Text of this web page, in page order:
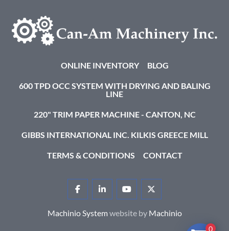
ONLINE INVENTORY BLOG
600 TPD OCC SYSTEM WITH DRYING AND BALING
LINE
220" TRIM PAPER MACHINE - CANTON, NC
GIBBS INTERNATIONAL INC. KILKIS GREECE MILL
TERMS & CONDITIONS CONTACT
FACEBOOKLINKEDINYOUTUBETWITTER
Machinio Systemwebsite by Machinio
0